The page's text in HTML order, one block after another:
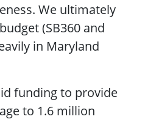
We ultimately
(SB360 and
in Maryland
funding to provide
to 1.6 million